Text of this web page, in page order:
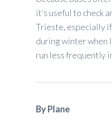
it’s useful to check
Trieste, especially
during winter when
run less frequently
By Plane